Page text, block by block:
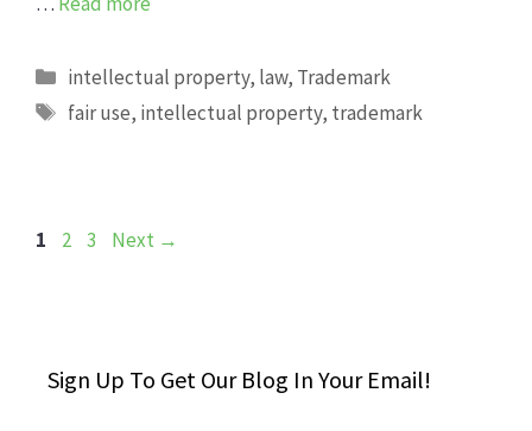
Categories
intellectual property, law, Trademark
Tags
fair use, intellectual property, trademark
Page
1 Page
2 Page
3 Next →
Sign Up To Get Our Blog In Your Email!